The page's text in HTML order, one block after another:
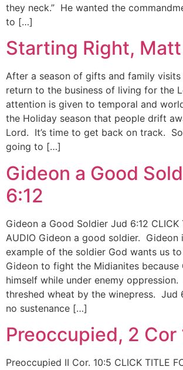
they neck.” He wanted the
to […]
Starting Right,
After a season of gifts and family
return to the business of living for the
attention is given to temporal and
the Holiday season that people drift
Lord. It’s time to get back on track.
going to […]
Gideon a Good
6:12
Gideon a Good Soldier Jud 6:12 CLICK
AUDIO Gideon a good soldier. Gideon
example of the soldier God wants us
Gideon to fight the Midianites because
himself while under enemy oppression.
threshed wheat by the winepress. Jud
no sustenance […]
Preoccupied, 2 Cor
Preoccupied II Cor. 10:5 CLICK TITLE